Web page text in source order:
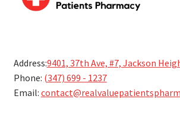
Address:9401, 37th Ave, #7, Jackson
Phone: (347) 699 - 1237
Email: